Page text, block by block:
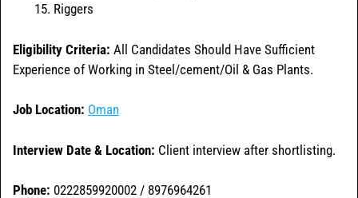
Riggers
Eligibility Criteria: All Candidates Should Have Sufficient
Experience of Working in Steel/cement/Oil & Gas Plants.
Job Location: Oman
Interview Date & Location: Client interview after shortlisting.
Phone: 0222859920002 / 8976964261